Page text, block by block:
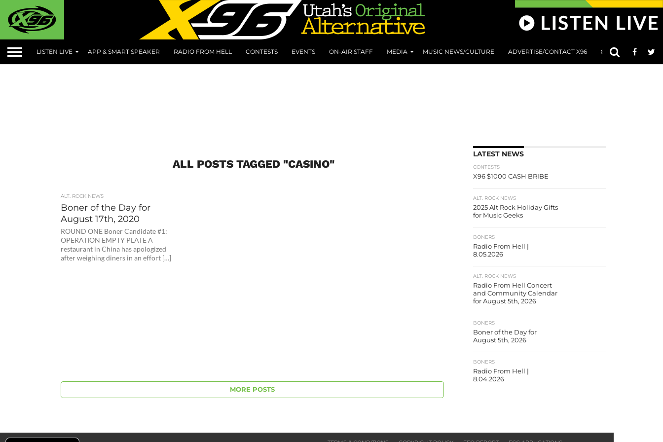
LISTEN LIVE APP & SMART SPEAKER RADIO FROM HELL CONTESTS EVENTS ON-AIR STAFF MEDIA MUSIC NEWS/CULTURE ADVERTISE/CONTACT X96 801 AT 8:01
ALL POSTS TAGGED "CASINO"
ALT. ROCK NEWS
Boner of the Day for
August 17th, 2020
ROUND ONE Boner Candidate #1:
OPERATION EMPTY PLATE A
restaurant in China has apologized
after weighing diners in an effort […]
MORE POSTS
LATEST NEWS
CONTESTS
X96 $1000 CASH BRIBE
ALT. ROCK NEWS
2025 Alt Rock Holiday Gifts
for Music Geeks
BONERS
Radio From Hell |
8.05.2026
ALT. ROCK NEWS
Radio From Hell Concert
and Community Calendar
for August 5th, 2026
BONERS
Boner of the Day for
August 5th, 2026
BONERS
Radio From Hell |
8.04.2026